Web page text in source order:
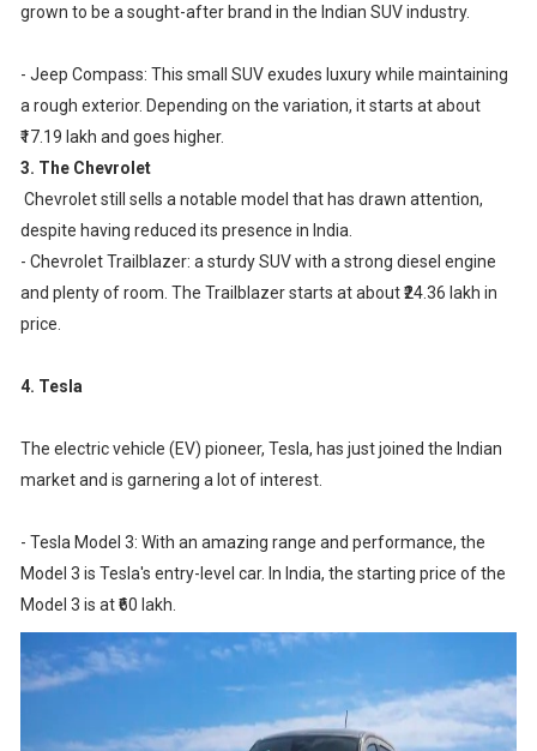
grown to be a sought-after brand in the Indian SUV industry.
- Jeep Compass: This small SUV exudes luxury while maintaining
a rough exterior. Depending on the variation, it starts at about
₹17.19 lakh and goes higher.
3. The Chevrolet
Chevrolet still sells a notable model that has drawn attention,
despite having reduced its presence in India.
- Chevrolet Trailblazer: a sturdy SUV with a strong diesel engine
and plenty of room. The Trailblazer starts at about ₹24.36 lakh in
price.
4. Tesla
The electric vehicle (EV) pioneer, Tesla, has just joined the Indian
market and is garnering a lot of interest.
- Tesla Model 3: With an amazing range and performance, the
Model 3 is Tesla's entry-level car. In India, the starting price of the
Model 3 is at ₹60 lakh.